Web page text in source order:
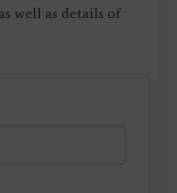
well as details of